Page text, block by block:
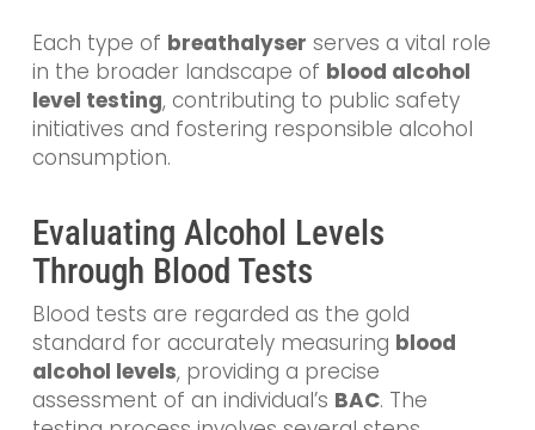
Each type of breathalyser serves a vital role
in the broader landscape of blood alcohol
level testing, contributing to public safety
initiatives and fostering responsible alcohol
consumption.
Evaluating Alcohol Levels
Through Blood Tests
Blood tests are regarded as the gold
standard for accurately measuring blood
alcohol levels, providing a precise
assessment of an individual’s BAC. The